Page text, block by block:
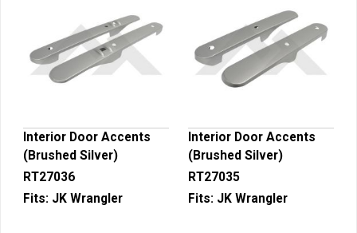
Interior Door Accents
(Brushed Silver)
RT27036
Fits: JK Wrangler
Interior Door Accents
(Brushed Silver)
RT27035
Fits: JK Wrangler